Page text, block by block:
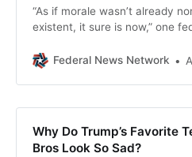
“As if morale wasn’t already
existent, it sure is now,” one
Federal News Network
Why Do Trump’s Favorite
Bros Look So Sad?